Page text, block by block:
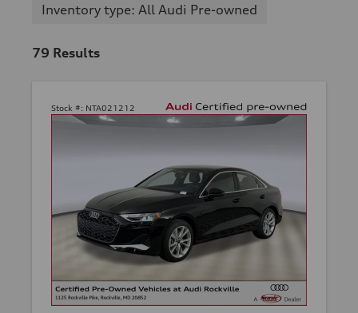
Inventory type: All Audi Pre-owned
79 Results
Stock #: NTA021212